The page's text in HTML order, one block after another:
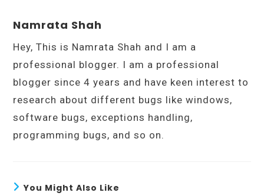
Namrata Shah
Hey, This is Namrata Shah and I am a
professional blogger. I am a professional
blogger since 4 years and have keen interest to
research about different bugs like windows,
software bugs, exceptions handling,
programming bugs, and so on.
You Might Also Like